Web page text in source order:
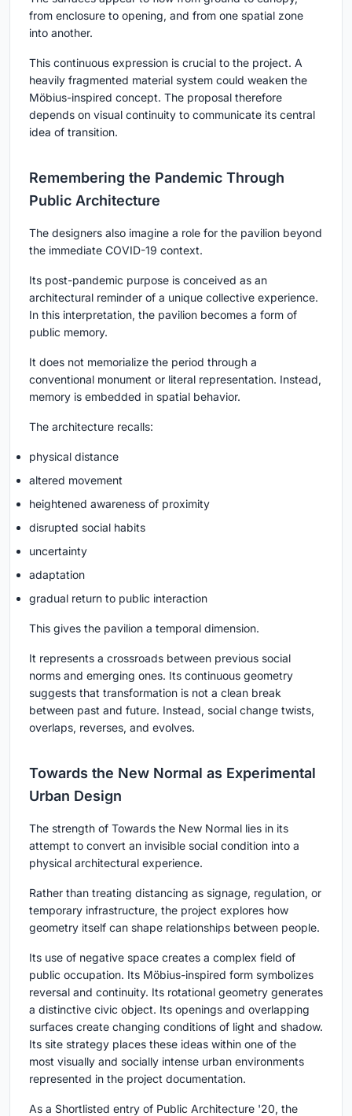
from enclosure to opening, and from one spatial zone
into another.
This continuous expression is crucial to the project. A
heavily fragmented material system could weaken the
Möbius-inspired concept. The proposal therefore
depends on visual continuity to communicate its central
idea of transition.
Remembering the Pandemic Through
Public Architecture
The designers also imagine a role for the pavilion beyond
the immediate COVID-19 context.
Its post-pandemic purpose is conceived as an
architectural reminder of a unique collective experience.
In this interpretation, the pavilion becomes a form of
public memory.
It does not memorialize the period through a
conventional monument or literal representation. Instead,
memory is embedded in spatial behavior.
The architecture recalls:
physical distance
altered movement
heightened awareness of proximity
disrupted social habits
uncertainty
adaptation
gradual return to public interaction
This gives the pavilion a temporal dimension.
It represents a crossroads between previous social
norms and emerging ones. Its continuous geometry
suggests that transformation is not a clean break
between past and future. Instead, social change twists,
overlaps, reverses, and evolves.
Towards the New Normal as Experimental
Urban Design
The strength of Towards the New Normal lies in its
attempt to convert an invisible social condition into a
physical architectural experience.
Rather than treating distancing as signage, regulation, or
temporary infrastructure, the project explores how
geometry itself can shape relationships between people.
Its use of negative space creates a complex field of
public occupation. Its Möbius-inspired form symbolizes
reversal and continuity. Its rotational geometry generates
a distinctive civic object. Its openings and overlapping
surfaces create changing conditions of light and shadow.
Its site strategy places these ideas within one of the
most visually and socially intense urban environments
represented in the project documentation.
As a Shortlisted entry of Public Architecture '20, the